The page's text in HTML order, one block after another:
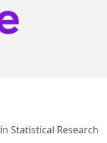
Statistical Research